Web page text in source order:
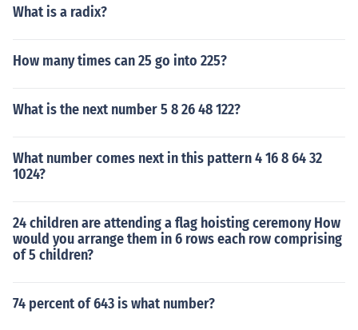
What is a radix?
How many times can 25 go into 225?
What is the next number 5 8 26 48 122?
What number comes next in this pattern 4 16 8 64 32
1024?
24 children are attending a flag hoisting ceremony How
would you arrange them in 6 rows each row comprising
of 5 children?
74 percent of 643 is what number?